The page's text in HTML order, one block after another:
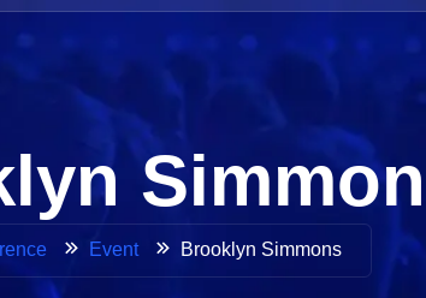
Event Brooklyn Simmons